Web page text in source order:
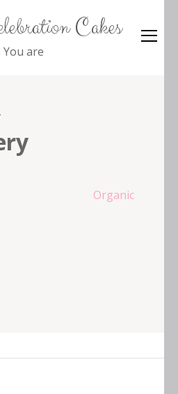
Cakes
You are
Organic